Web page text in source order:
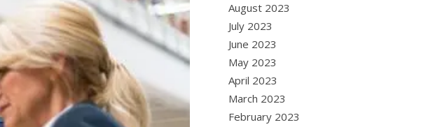
August 2023
July 2023
June 2023
May 2023
April 2023
March 2023
February 2023